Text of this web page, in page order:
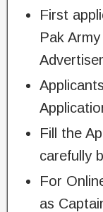
First
Pak
Fill the
carefully
For
as